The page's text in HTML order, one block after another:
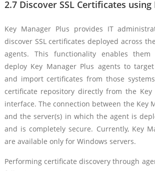
2.7 Discover SSL Certificates using
Key Manager Plus provides IT
discover SSL certificates deployed across
agents. This functionality enables
deploy Key Manager Plus agents to
and import certificates from those
certificate repository directly from the Key
interface. The connection between the Key
and the server(s) in which the agent is
and is completely secure. Currently, Key
are available only for Windows servers.
Performing certificate discovery through